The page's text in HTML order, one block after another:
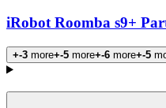
iRobot Roomba s9+
+-3 more+-5 more+-6 more+-5
Products